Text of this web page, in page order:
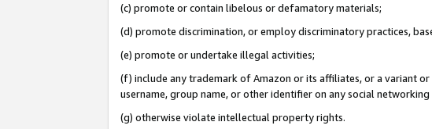
(c) promote or contain libelous or defamatory materials;
(d) promote discrimination, or employ discriminatory practices,
(e) promote or undertake illegal activities;
(f) include any trademark of Amazon or its affiliates, or a variant
username, group name, or other identifier on any social networking
(g) otherwise violate intellectual property rights.